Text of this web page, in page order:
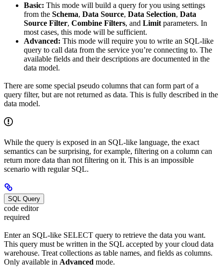
Basic: This mode will build a query for you using settings
from the Schema, Data Source, Data Selection, Data
Source Filter, Combine Filters, and Limit parameters. In
most cases, this mode will be sufficient.
Advanced: This mode will require you to write an SQL-like
query to call data from the service you’re connecting to. The
available fields and their descriptions are documented in the
data model.
There are some special pseudo columns that can form part of a
query filter, but are not returned as data. This is fully described in the
data model.
While the query is exposed in an SQL-like language, the exact
semantics can be surprising, for example, filtering on a column can
return more data than not filtering on it. This is an impossible
scenario with regular SQL.
SQL Query
code editor
required
Enter an SQL-like SELECT query to retrieve the data you want.
This query must be written in the SQL accepted by your cloud data
warehouse. Treat collections as table names, and fields as columns.
Only available in Advanced mode.